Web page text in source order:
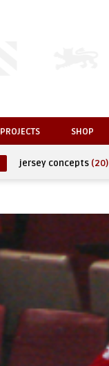
PROJECTS SHOP
jersey concepts (20)